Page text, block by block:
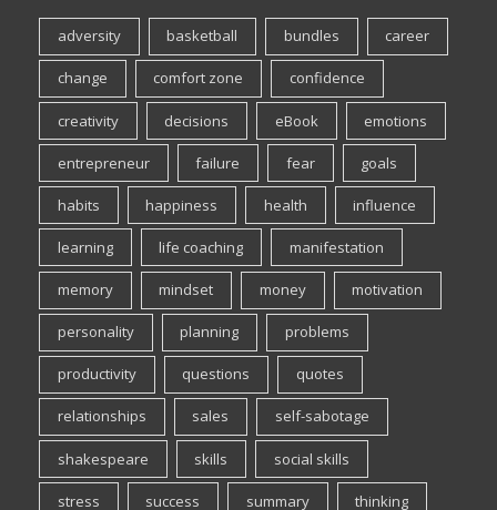
adversity basketball bundles career
change comfort zone confidence
creativity decisions eBook emotions
entrepreneur failure fear goals
habits happiness health influence
learning life coaching manifestation
memory mindset money motivation
personality planning problems
productivity questions quotes
relationships sales self-sabotage
shakespeare skills social skills
stress success summary thinking